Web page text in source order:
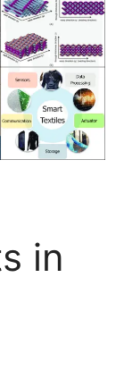
in